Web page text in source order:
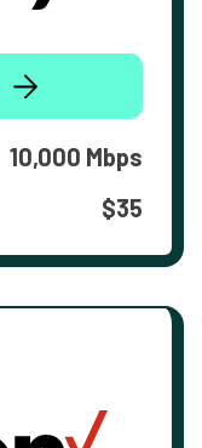
10,000 Mbps
$35